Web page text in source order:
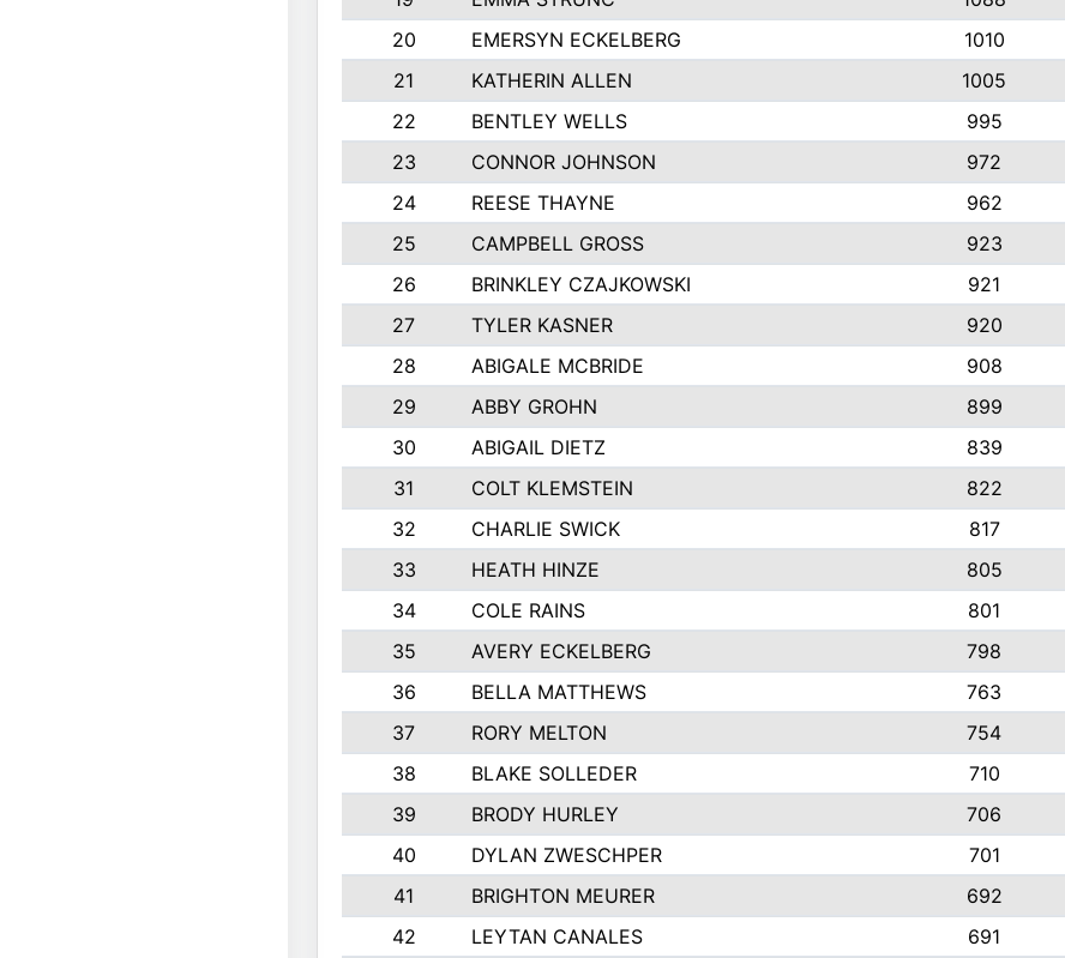
20
EMERSYN ECKELBERG 1010
21
KATHERIN ALLEN 1005
22
BENTLEY WELLS 995
23
CONNOR JOHNSON 972
24
REESE THAYNE 962
25
CAMPBELL GROSS 923
26
BRINKLEY CZAJKOWSKI 921
27
TYLER KASNER 920
28
ABIGALE MCBRIDE 908
29
ABBY GROHN 899
30
ABIGAIL DIETZ 839
31
COLT KLEMSTEIN 822
32
CHARLIE SWICK 817
33
HEATH HINZE 805
34
COLE RAINS 801
35
AVERY ECKELBERG 798
36
BELLA MATTHEWS 763
37
RORY MELTON 754
38
BLAKE SOLLEDER 710
39
BRODY HURLEY 706
40
DYLAN ZWESCHPER 701
41
BRIGHTON MEURER 692
42
LEYTAN CANALES 691